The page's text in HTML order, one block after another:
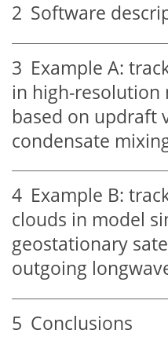
2 Software
3 Example A:
in high-resolution
based on updraft
condensate
4 Example B:
clouds in model
geostationary
outgoing
5 Conclusions